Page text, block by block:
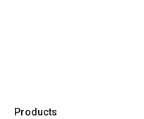
Products